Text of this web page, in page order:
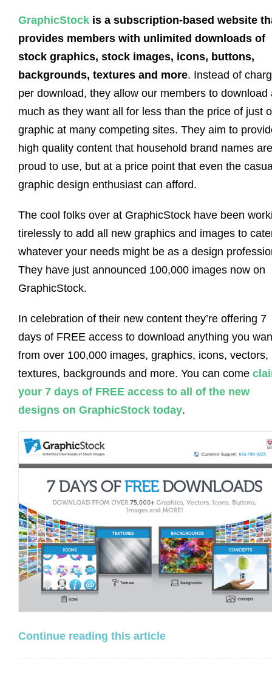
GraphicStock is a subscription-based website
provides members with unlimited downloads of
stock graphics, stock images, icons, buttons,
backgrounds, textures and more. Instead of
per download, they allow our members to download
much as they want all for less than the price of just
graphic at many competing sites. They aim to
high quality content that household brand names are
proud to use, but at a price point that even the
graphic design enthusiast can afford.
The cool folks over at GraphicStock have been
tirelessly to add all new graphics and images to
whatever your needs might be as a design
They have just announced 100,000 images now on
GraphicStock.
In celebration of their new content they’re offering 7
days of FREE access to download anything you
from over 100,000 images, graphics, icons, vectors,
textures, backgrounds and more. You can come
your 7 days of FREE access to all of the new
designs on GraphicStock today.
Continue reading this article